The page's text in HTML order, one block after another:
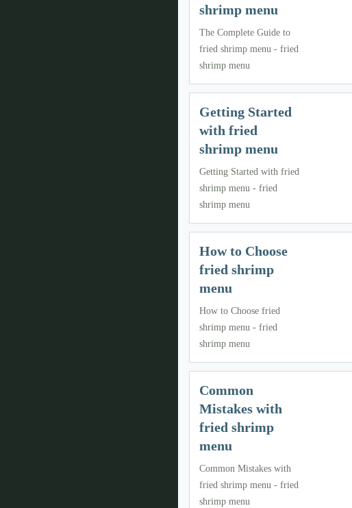
shrimp menu
The Complete Guide to
fried shrimp menu - fried
shrimp menu
Getting Started
with fried
shrimp menu
Getting Started with fried
shrimp menu - fried
shrimp menu
How to Choose
fried shrimp
menu
How to Choose fried
shrimp menu - fried
shrimp menu
Common
Mistakes with
fried shrimp
menu
Common Mistakes with
fried shrimp menu - fried
shrimp menu